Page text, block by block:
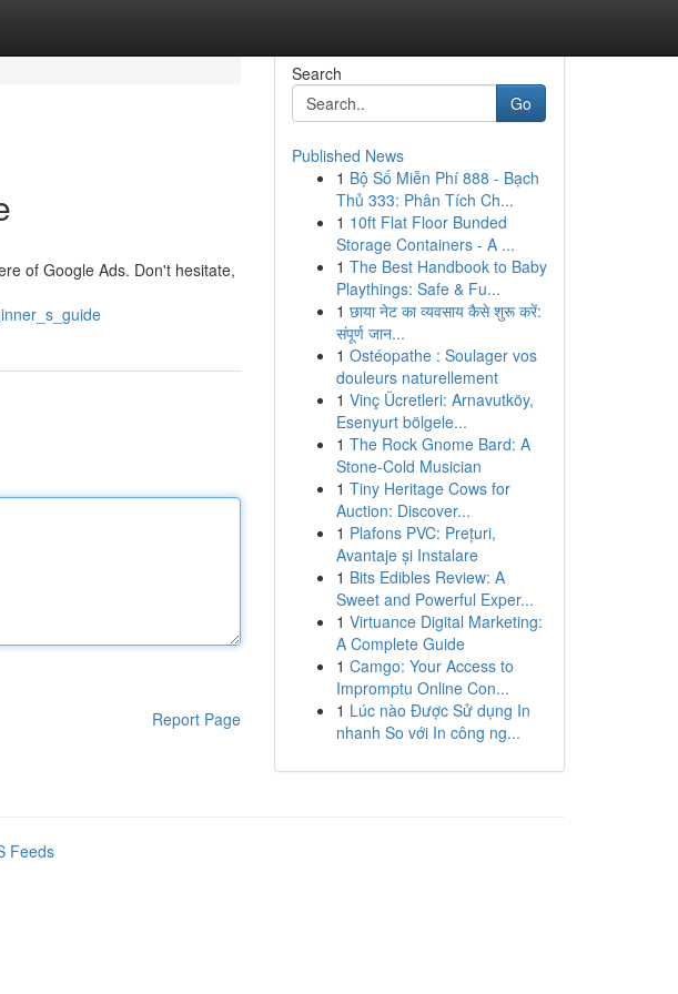
of Google Ads. Don't hesitate,
Report Page
Search
Go
Published News
1 Bộ Số Miễn Phí 888 - Bạch
Thủ 333: Phân Tích Ch...
1 10ft Flat Floor Bunded
Storage Containers - A ...
1 The Best Handbook to Baby
Playthings: Safe & Fu...
1 छाया नेट का व्यवसाय कैसे शुरू करें:
संपूर्ण जान...
1 Ostéopathe : Soulager vos
douleurs naturellement
1 Vinç Ücretleri: Arnavutköy,
Esenyurt bölgele...
1 The Rock Gnome Bard: A
Stone-Cold Musician
1 Tiny Heritage Cows for
Auction: Discover...
1 Plafons PVC: Prețuri,
Avantaje și Instalare
1 Bits Edibles Review: A
Sweet and Powerful Exper...
1 Virtuance Digital Marketing:
A Complete Guide
1 Camgo: Your Access to
Impromptu Online Con...
1 Lúc nào Được Sử dụng In
nhanh So với In công ng...
Feeds